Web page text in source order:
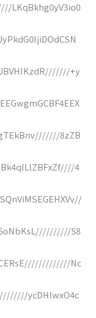
LKqBkhg0yV3io0
+y
8zZB
4
58
Nc
ycDHlwxO4c